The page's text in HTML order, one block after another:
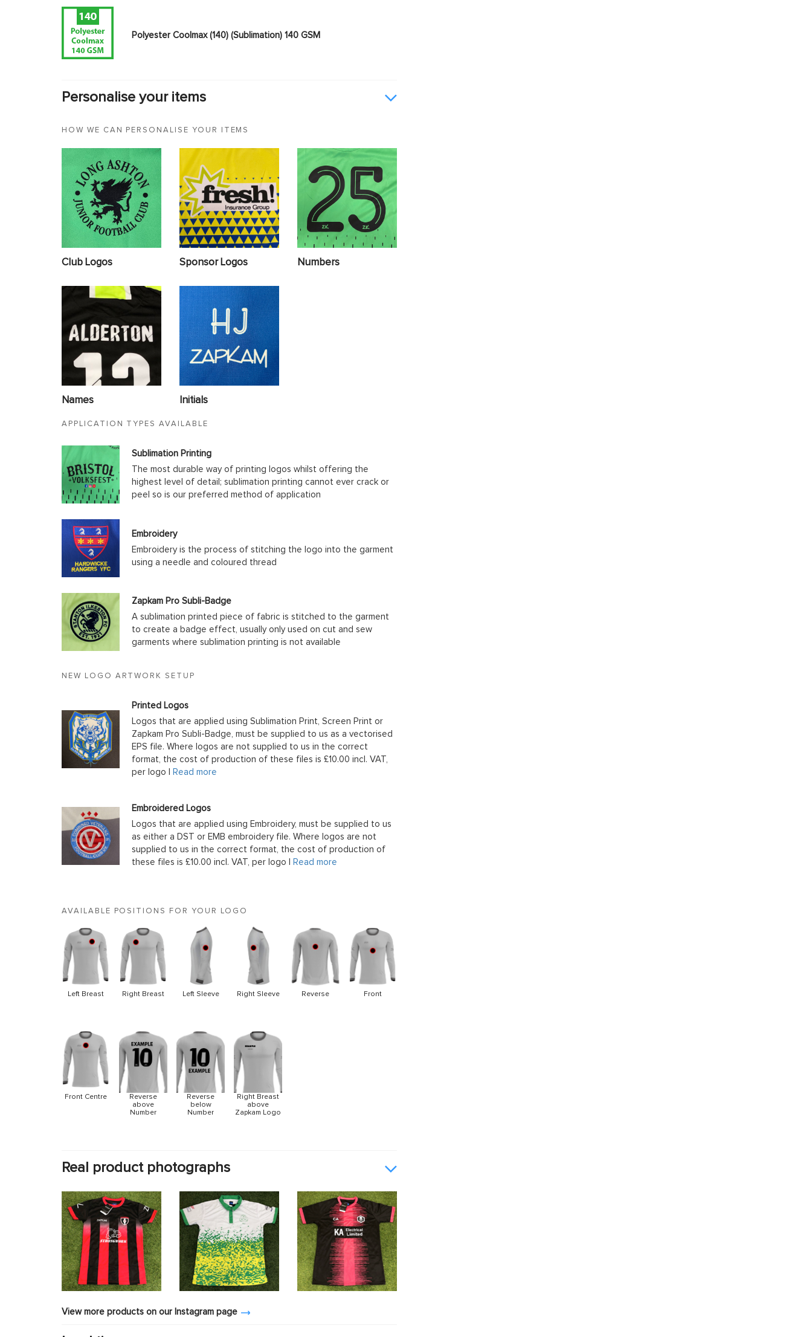
Polyester Coolmax (140) (Sublimation) 140 GSM
Personalise your items
HOW WE CAN PERSONALISE YOUR ITEMS
Club Logos Sponsor Logos Numbers
Names Initials
APPLICATION TYPES AVAILABLE
Sublimation Printing
The most durable way of printing logos whilst offering the
highest level of detail; sublimation printing cannot ever crack or
peel so is our preferred method of application
Embroidery
Embroidery is the process of stitching the logo into the garment
using a needle and coloured thread
Zapkam Pro Subli-Badge
A sublimation printed piece of fabric is stitched to the garment
to create a badge effect, usually only used on cut and sew
garments where sublimation printing is not available
NEW LOGO ARTWORK SETUP
Printed Logos
Logos that are applied using Sublimation Print, Screen Print or
Zapkam Pro Subli-Badge, must be supplied to us as a vectorised
EPS file. Where logos are not supplied to us in the correct
format, the cost of production of these files is £10.00 incl. VAT,
per logo |
Read more
Embroidered Logos
Logos that are applied using Embroidery, must be supplied to us
as either a DST or EMB embroidery file. Where logos are not
supplied to us in the correct format, the cost of production of
these files is £10.00 incl. VAT, per logo |
Read more
AVAILABLE POSITIONS FOR YOUR LOGO
Left Breast Right Breast Left Sleeve Right Sleeve Reverse Front
Front Centre
Reverse
above
Number
Reverse
below
Number
Right Breast
above
Zapkam Logo
Real product photographs
View more products on our Instagram page